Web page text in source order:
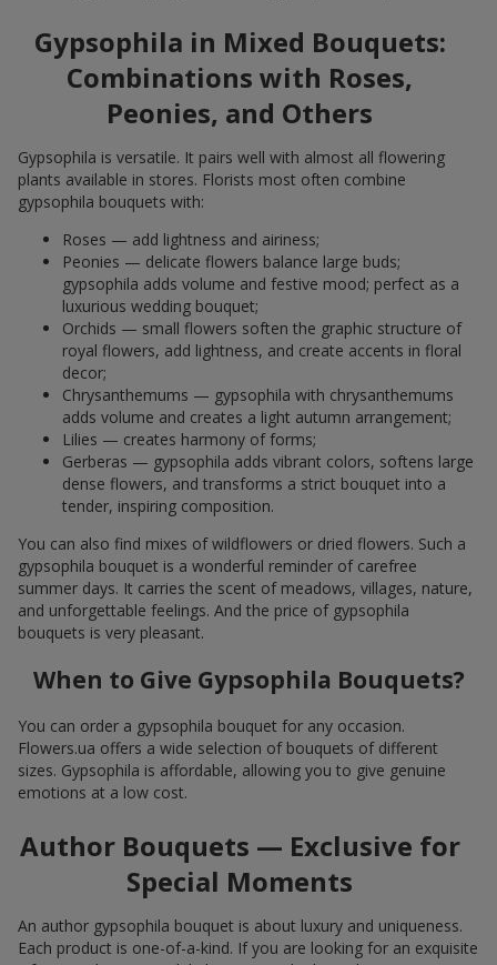
Gypsophila in Mixed Bouquets:
Combinations with Roses,
Peonies, and Others
Gypsophila is versatile. It pairs well with almost all flowering
plants available in stores. Florists most often combine
gypsophila bouquets with:
Roses — add lightness and airiness;
Peonies — delicate flowers balance large buds;
gypsophila adds volume and festive mood; perfect as a
luxurious wedding bouquet;
Orchids — small flowers soften the graphic structure of
royal flowers, add lightness, and create accents in floral
decor;
Chrysanthemums — gypsophila with chrysanthemums
adds volume and creates a light autumn arrangement;
Lilies — creates harmony of forms;
Gerberas — gypsophila adds vibrant colors, softens large
dense flowers, and transforms a strict bouquet into a
tender, inspiring composition.
You can also find mixes of wildflowers or dried flowers. Such a
gypsophila bouquet is a wonderful reminder of carefree
summer days. It carries the scent of meadows, villages, nature,
and unforgettable feelings. And the price of gypsophila
bouquets is very pleasant.
When to Give Gypsophila Bouquets?
You can order a gypsophila bouquet for any occasion.
Flowers.ua offers a wide selection of bouquets of different
sizes. Gypsophila is affordable, allowing you to give genuine
emotions at a low cost.
Author Bouquets — Exclusive for
Special Moments
An author gypsophila bouquet is about luxury and uniqueness.
Each product is one-of-a-kind. If you are looking for an exquisite